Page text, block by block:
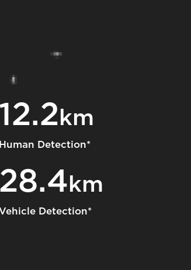
12.2km
Human Detection*
28.4km
Detection*